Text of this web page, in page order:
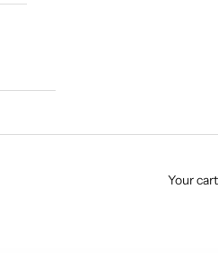
Your